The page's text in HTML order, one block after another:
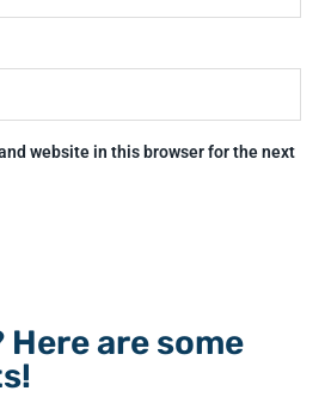
website in this browser for the next
Here are some